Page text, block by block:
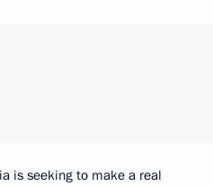
is seeking to make a real